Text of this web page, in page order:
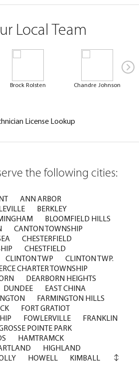
Local Team
Brock Rolsten Chandre Johnson
License Lookup
the following cities:
ANN ARBOR
BERKLEY
BLOOMFIELD HILLS
CANTON TOWNSHIP
CHESTERFIELD
CHESTFIELD
CLINTON TWP
CLINTON TWP.
CHARTER TOWNSHIP
DEARBORN HEIGHTS
DUNDEE
EAST CHINA
FARMINGTON HILLS
FORT GRATIOT
FOWLERVILLE
FRANKLIN
POINTE PARK
HAMTRAMCK
HIGHLAND
HOWELL
KIMBALL